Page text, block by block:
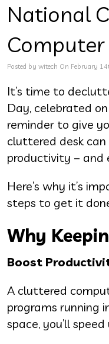
National
Posted by witech On February
It’s time to
Day, celebrated
reminder to give
cluttered desk
productivity – and
Here’s why it’s
steps to get it
Why
Boost
A cluttered
programs running
space, you’ll